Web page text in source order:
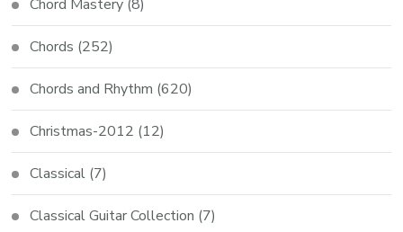
Chord Mastery (8)
Chords (252)
Chords and Rhythm (620)
Christmas-2012 (12)
Classical (7)
Classical Guitar Collection (7)